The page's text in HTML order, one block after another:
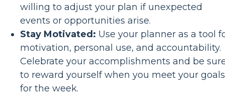
willing to adjust your plan if unexpected
events or opportunities arise.
Stay Motivated: Use your planner as a tool
motivation, personal use, and accountability.
Celebrate your accomplishments and be
to reward yourself when you meet your goals
for the week.